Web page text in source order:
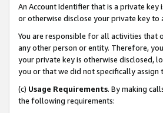
An Account Identifier that is a private key
or otherwise disclose your private key to
You are responsible for all activities that
any other person or entity. Therefore,
your private key is otherwise disclosed,
you or that we did not specifically assign
(c) Usage Requirements. By making
the following requirements: